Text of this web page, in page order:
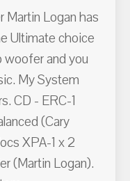
Martin Logan has
Ultimate choice
woofer and you
My System
CD - ERC-1
(Cary
XPA-1 x 2
(Martin Logan).